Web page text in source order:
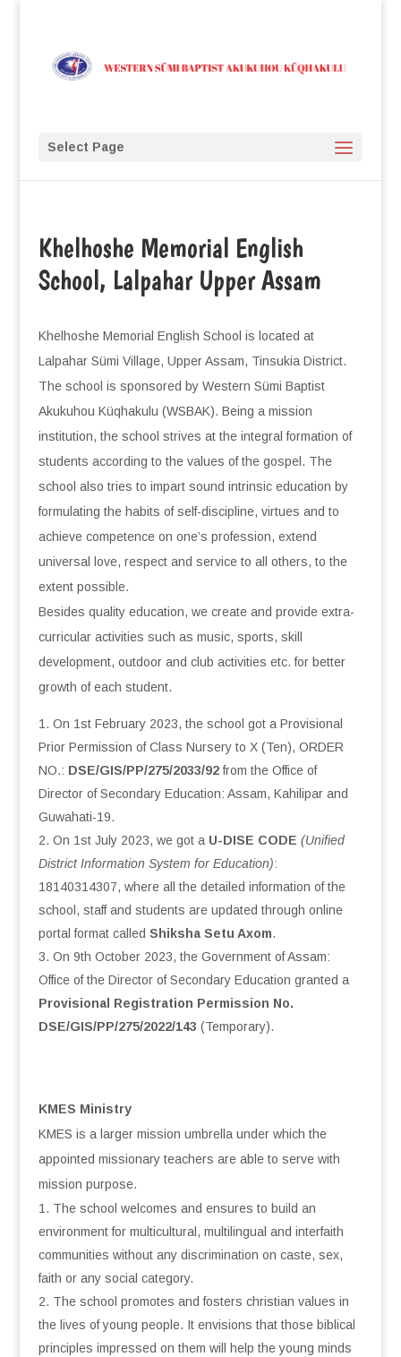
Select Page
Khelhoshe Memorial English
School, Lalpahar Upper Assam
Khelhoshe Memorial English School is located at
Lalpahar Sümi Village, Upper Assam, Tinsukia District.
The school is sponsored by Western Sümi Baptist
Akukuhou Küqhakulu (WSBAK). Being a mission
institution, the school strives at the integral formation of
students according to the values of the gospel. The
school also tries to impart sound intrinsic education by
formulating the habits of self-discipline, virtues and to
achieve competence on one’s profession, extend
universal love, respect and service to all others, to the
extent possible.
Besides quality education, we create and provide extra-
curricular activities such as music, sports, skill
development, outdoor and club activities etc. for better
growth of each student.
On 1st February 2023, the school got a Provisional
Prior Permission of Class Nursery to X (Ten), ORDER
NO.: DSE/GIS/PP/275/2033/92from the Office of
Director of Secondary Education: Assam, Kahilipar and
Guwahati-19.
On 1st July 2023, we got a U-DISE CODE (Unified
District Information System for Education):
18140314307, where all the detailed information of the
school, staff and students are updated through online
portal format called Shiksha Setu Axom.
On 9th October 2023, the Government of Assam:
Office of the Director of Secondary Education granted a
Provisional Registration Permission No.
DSE/GIS/PP/275/2022/143 (Temporary).
KMES Ministry
KMES is a larger mission umbrella under which the
appointed missionary teachers are able to serve with
mission purpose.
The school welcomes and ensures to build an
environment for multicultural, multilingual and interfaith
communities without any discrimination on caste, sex,
faith or any social category.
The school promotes and fosters christian values in
the lives of young people. It envisions that those biblical
principles impressed on them will help the young minds